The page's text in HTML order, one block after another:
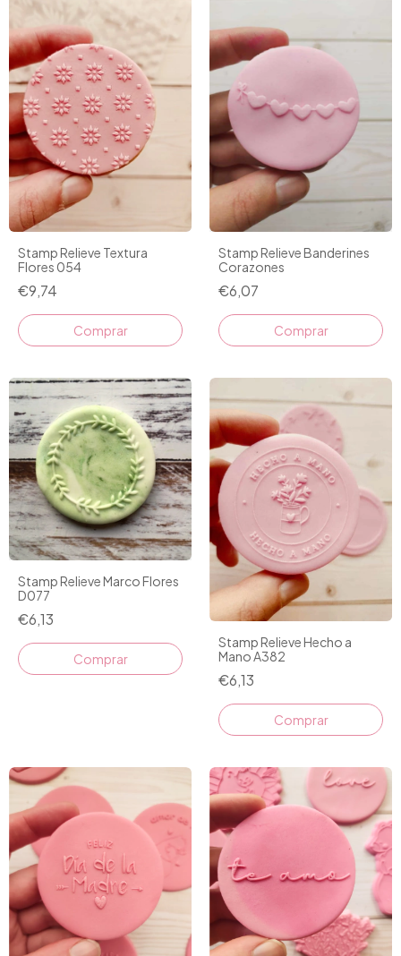
Stamp Relieve Textura
Flores 054
€9,74
Comprar
Stamp Relieve Banderines
Corazones
€6,07
Stamp Relieve Marco Flores
D077
€6,13
Stamp Relieve Hecho a
Mano A382
€6,13